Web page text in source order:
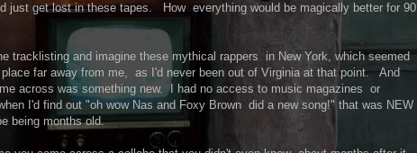
just get lost in these tapes. How everything would be magically better for 90
tracklisting and imagine these mythical rappers in New York, which seemed
far away from me, as I'd never been out of Virginia at that point. And
across was something new. I had no access to music magazines or
I'd find out "oh wow Nas and Foxy Brown did a new song!" that was NEW
being months old.